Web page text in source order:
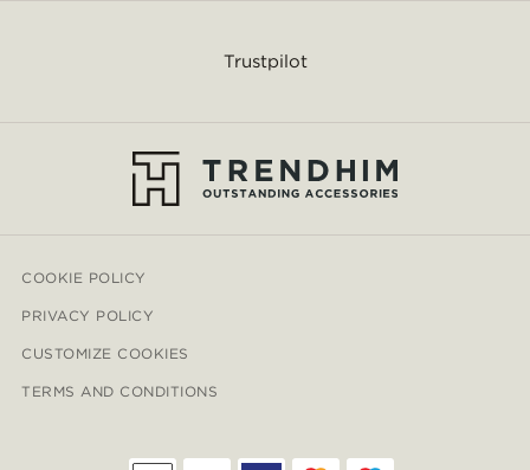
Trustpilot
COOKIE POLICY
PRIVACY POLICY
CUSTOMIZE COOKIES
TERMS AND CONDITIONS